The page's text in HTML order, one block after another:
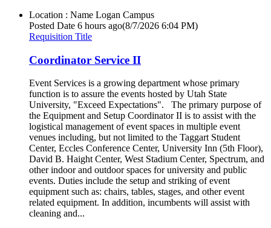
Location : Name Logan Campus
Posted Date 6 hours ago(8/7/2026 6:04 PM)
Requisition Title
Coordinator Service II
Event Services is a growing department whose primary
function is to assure the events hosted by Utah State
University, "Exceed Expectations". The primary purpose of
the Equipment and Setup Coordinator II is to assist with the
logistical management of event spaces in multiple event
venues including, but not limited to the Taggart Student
Center, Eccles Conference Center, University Inn (5th Floor),
David B. Haight Center, West Stadium Center, Spectrum, and
other indoor and outdoor spaces for university and public
events. Duties include the setup and striking of event
equipment such as: chairs, tables, stages, and other event
related equipment. In addition, incumbents will assist with
cleaning and...